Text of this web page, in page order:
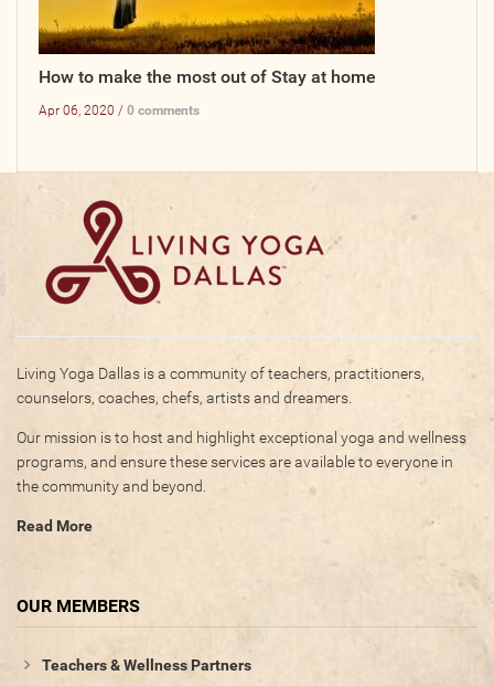
How to make the most out of Stay at home
Apr 06, 2020 / 0 comments
Living Yoga Dallas is a community of teachers, practitioners,
counselors, coaches, chefs, artists and dreamers.
Our mission is to host and highlight exceptional yoga and wellness
programs, and ensure these services are available to everyone in
the community and beyond.
Read More
OUR MEMBERS
Teachers & Wellness Partners